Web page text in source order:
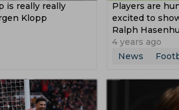
is really really
Klopp
Players are
excited to
Ralph
4 years ago
News